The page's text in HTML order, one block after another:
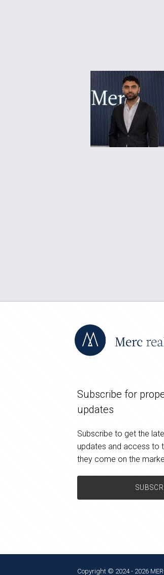
Subscribe for
updates
Subscribe to get the
updates and access to
they come on the
Copyright © 2024 - 2026